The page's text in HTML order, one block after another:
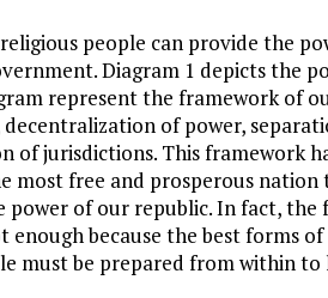
people can provide the
Diagram 1 depicts the
represent the framework of
of power,
of jurisdictions. This framework
most free and prosperous nation
of our republic. In fact,
enough because the best forms
must be prepared from within to